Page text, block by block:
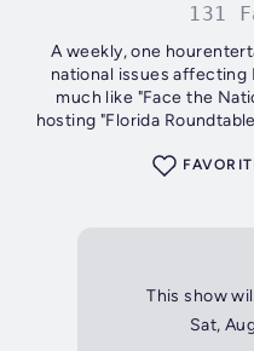
131
A weekly, one
national issues affecting
much like "Face the
hosting "Florida
This show
Sat,